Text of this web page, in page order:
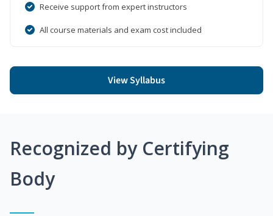
Receive support from expert instructors
All course materials and exam cost included
View Syllabus
Recognized by Certifying
Body